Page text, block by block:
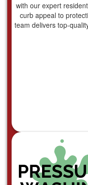
with our expert
curb appeal to
team delivers top-